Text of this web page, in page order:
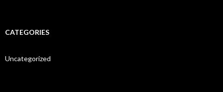
CATEGORIES
Uncategorized